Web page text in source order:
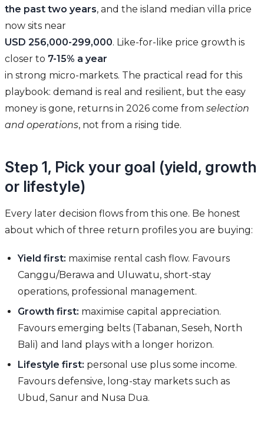
the past two years, and the island median villa price
now sits near
USD 256,000-299,000. Like-for-like price growth is
closer to 7-15% a year
in strong micro-markets. The practical read for this
playbook: demand is real and resilient, but the easy
money is gone, returns in 2026 come from selection
and operations, not from a rising tide.
Step 1, Pick your goal (yield, growth
or lifestyle)
Every later decision flows from this one. Be honest
about which of three return profiles you are buying:
Yield first: maximise rental cash flow. Favours
Canggu/Berawa and Uluwatu, short-stay
operations, professional management.
Growth first: maximise capital appreciation.
Favours emerging belts (Tabanan, Seseh, North
Bali) and land plays with a longer horizon.
Lifestyle first: personal use plus some income.
Favours defensive, long-stay markets such as
Ubud, Sanur and Nusa Dua.